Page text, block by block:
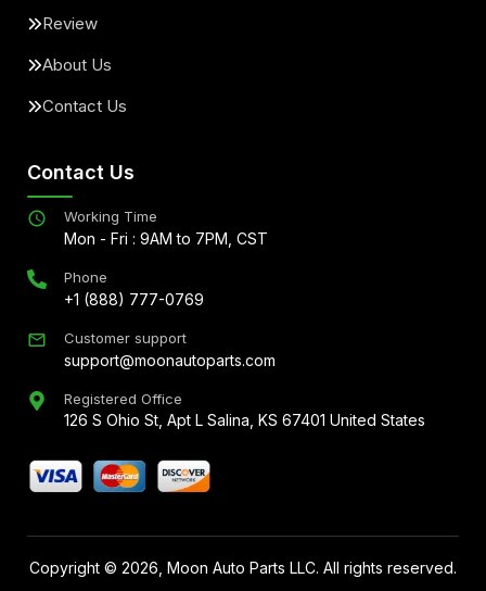
Review
About Us
Contact Us
Contact Us
Working Time
Mon - Fri : 9AM to 7PM, CST
Phone
+1 (888) 777-0769
Customer support
support@moonautoparts.com
Registered Office
126 S Ohio St, Apt L Salina, KS 67401 United States
Copyright © 2026 , Moon Auto Parts LLC. All rights reserved.